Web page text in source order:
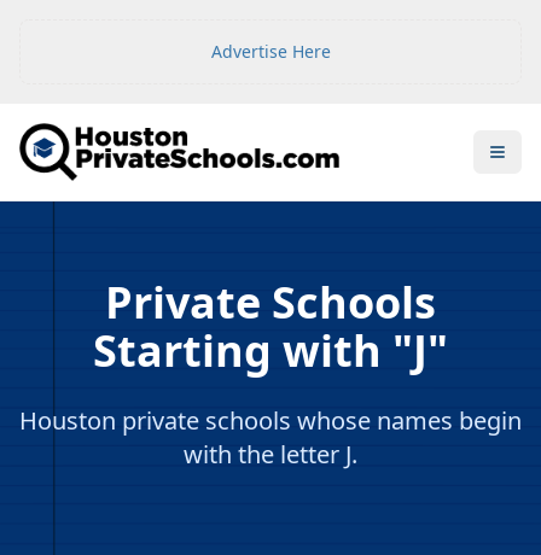
Advertise Here
Private Schools
Starting with "J"
Houston private schools whose names begin
with the letter J.